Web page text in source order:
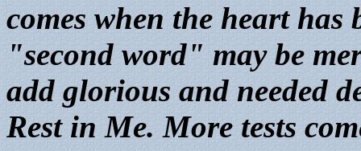
comes when the heart
"second word" may be
add glorious and needed
Rest in Me. More tests